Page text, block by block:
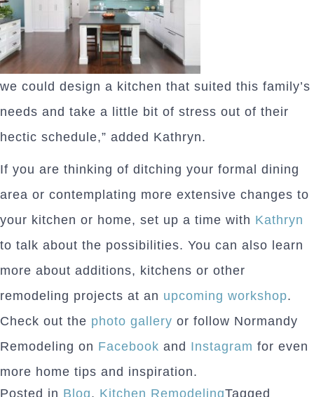
we could design a kitchen that suited this family’s
needs and take a little bit of stress out of their
hectic schedule,” added Kathryn.
If you are thinking of ditching your formal dining
area or contemplating more extensive changes to
your kitchen or home, set up a time with Kathryn
to talk about the possibilities. You can also learn
more about additions, kitchens or other
remodeling projects at an upcoming workshop.
Check out the photo gallery or follow Normandy
Remodeling on Facebook and Instagram for even
more home tips and inspiration.
Posted in Blog, Kitchen RemodelingTagged